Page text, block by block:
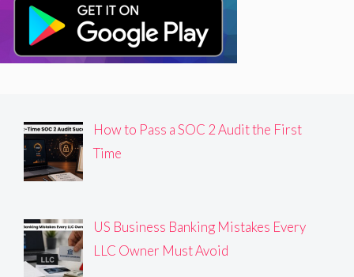
How to Pass a SOC 2 Audit the First
Time
US Business Banking Mistakes Every
LLC Owner Must Avoid